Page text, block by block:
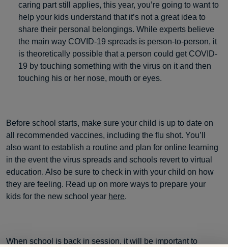
caring part still applies, this year, you’re going to want to
help your kids understand that it’s not a great idea to
share their personal belongings. While experts believe
the main way COVID-19 spreads is person-to-person, it
is theoretically possible that a person could get COVID-
19 by touching something with the virus on it and then
touching his or her nose, mouth or eyes.
Before school starts, make sure your child is up to date on
all recommended vaccines, including the flu shot. You’ll
also want to establish a routine and plan for online learning
in the event the virus spreads and schools revert to virtual
education. Also be sure to check in with your child on how
they are feeling. Read up on more ways to prepare your
kids for the new school year here.
When school is back in session, it will be important to